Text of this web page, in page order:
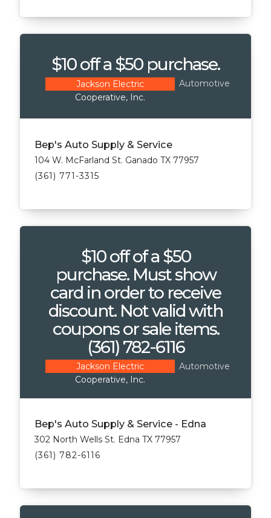
$10 off a $50 purchase.
Jackson Electric
Cooperative, Inc.
Automotive
Bep's Auto Supply & Service
104 W. McFarland St. Ganado TX 77957
(361) 771-3315
$10 off of a $50
purchase. Must show
card in order to receive
discount. Not valid with
coupons or sale items.
(361) 782-6116
Jackson Electric
Cooperative, Inc.
Automotive
Bep's Auto Supply & Service - Edna
302 North Wells St. Edna TX 77957
(361) 782-6116